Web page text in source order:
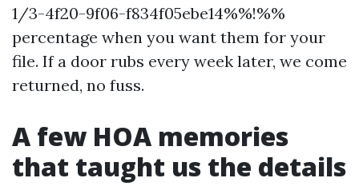
1/3-4f20-9f06-f834f05ebe14%%!%%
percentage when you want them for your
file. If a door rubs every week later, we come
returned, no fuss.
A few HOA memories
that taught us the details